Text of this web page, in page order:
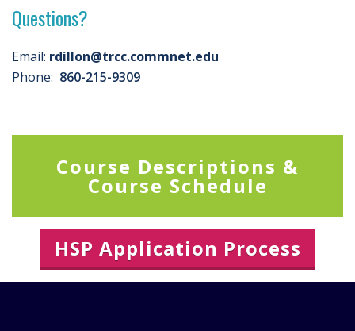
Questions?
Email: rdillon@trcc.commnet.edu
Phone: 860-215-9309
Course Descriptions &
Course Schedule
HSP Application Process